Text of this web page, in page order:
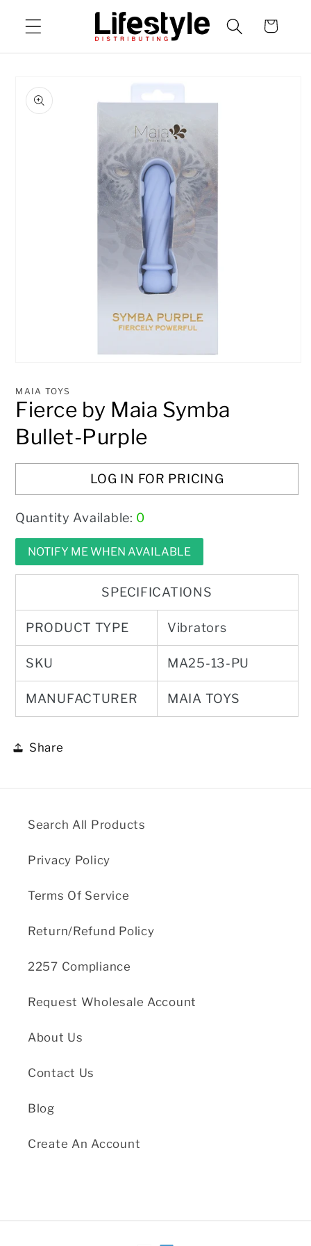
content
Cart
product
information
1
modal
MAIA TOYS
Fierce by Maia Symba
Bullet-Purple
LOG IN FOR PRICING
Quantity Available: 0
NOTIFY ME WHEN AVAILABLE
SPECIFICATIONS
PRODUCT TYPE Vibrators
SKU MA25-13-PU
MANUFACTURER MAIA TOYS
Share
Search All Products
Privacy Policy
Terms Of Service
Return/Refund Policy
2257 Compliance
Request Wholesale Account
About Us
Contact Us
Blog
Create An Account
Payment